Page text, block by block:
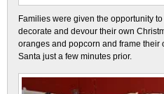
Families were given the opportunity
decorate and devour their own
oranges and popcorn and frame
Santa just a few minutes prior.